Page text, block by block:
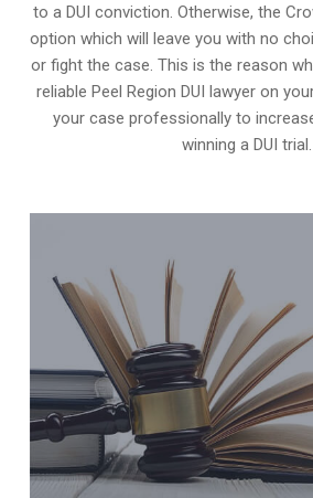
to a DUI conviction. Otherwise, the
option which will leave you with no
or fight the case. This is the reason
reliable Peel Region DUI lawyer on
your case professionally to
winning a DUI trial .